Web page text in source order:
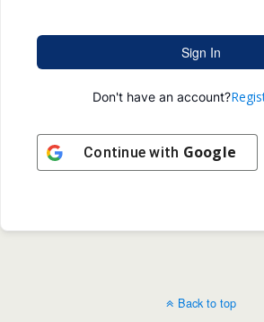
Sign In
Don't have an account?
Continue with Google
Back to top